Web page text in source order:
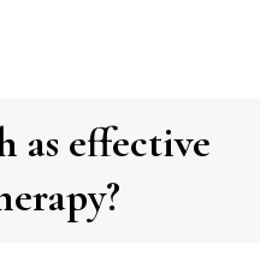
as effective